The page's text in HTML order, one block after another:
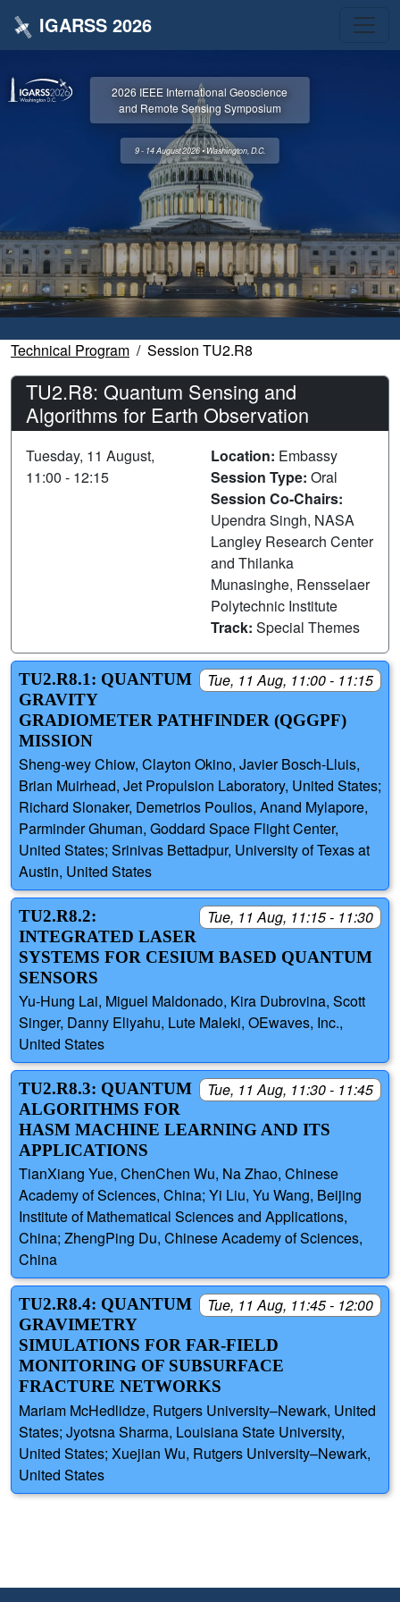
IGARSS 2026
2026 IEEE International Geoscience
and Remote Sensing Symposium
9 - 14 August 2026 • Washington, D.C.
Technical Program Session TU2.R8
TU2.R8: Quantum Sensing and
Algorithms for Earth Observation
Tuesday, 11 August,
11:00 - 12:15
Location: Embassy
Session Type: Oral
Session Co-Chairs:
Upendra Singh, NASA
Langley Research Center
and Thilanka
Munasinghe, Rensselaer
Polytechnic Institute
Track: Special Themes
Tue, 11 Aug, 11:00 - 11:15
TU2.R8.1: QUANTUM
GRAVITY
GRADIOMETER PATHFINDER (QGGPF)
MISSION
Sheng-wey Chiow, Clayton Okino, Javier Bosch-Lluis,
Brian Muirhead, Jet Propulsion Laboratory, United States;
Richard Slonaker, Demetrios Poulios, Anand Mylapore,
Parminder Ghuman, Goddard Space Flight Center,
United States; Srinivas Bettadpur, University of Texas at
Austin, United States
Tue, 11 Aug, 11:15 - 11:30
TU2.R8.2:
INTEGRATED LASER
SYSTEMS FOR CESIUM BASED QUANTUM
SENSORS
Yu-Hung Lai, Miguel Maldonado, Kira Dubrovina, Scott
Singer, Danny Eliyahu, Lute Maleki, OEwaves, Inc.,
United States
Tue, 11 Aug, 11:30 - 11:45
TU2.R8.3: QUANTUM
ALGORITHMS FOR
HASM MACHINE LEARNING AND ITS
APPLICATIONS
TianXiang Yue, ChenChen Wu, Na Zhao, Chinese
Academy of Sciences, China; Yi Liu, Yu Wang, Beijing
Institute of Mathematical Sciences and Applications,
China; ZhengPing Du, Chinese Academy of Sciences,
China
Tue, 11 Aug, 11:45 - 12:00
TU2.R8.4: QUANTUM
GRAVIMETRY
SIMULATIONS FOR FAR-FIELD
MONITORING OF SUBSURFACE
FRACTURE NETWORKS
Mariam McHedlidze, Rutgers University–Newark, United
States; Jyotsna Sharma, Louisiana State University,
United States; Xuejian Wu, Rutgers University–Newark,
United States